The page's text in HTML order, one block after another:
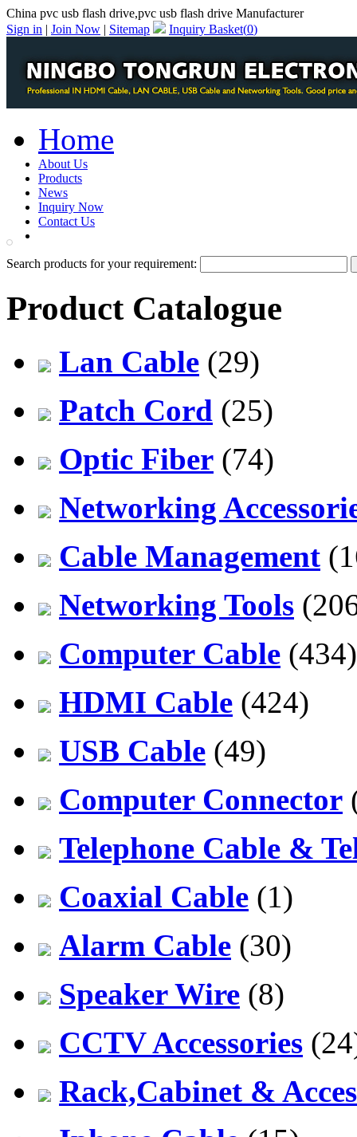
China pvc usb flash drive,pvc usb flash drive Manufacturer
Sign in | Join Now | Sitemap Inquiry Basket(0)
Home
About Us
Products
News
Inquiry Now
Contact Us
Search products for your requirement:
Product Catalogue
Lan Cable (29)
Patch Cord (25)
Optic Fiber (74)
Networking
Cable Management
Networking Tools
Computer Cable (434)
HDMI Cable (424)
USB Cable (49)
Computer Connector
Telephone Cable &
Coaxial Cable (1)
Alarm Cable (30)
Speaker Wire (8)
CCTV Accessories
Rack,Cabinet &